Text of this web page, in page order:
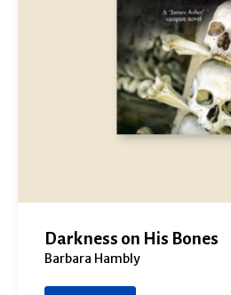
Darkness on His Bones
Barbara Hambly